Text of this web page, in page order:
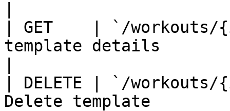
| GET    | `/
template details
| DELETE | `/
Delete template